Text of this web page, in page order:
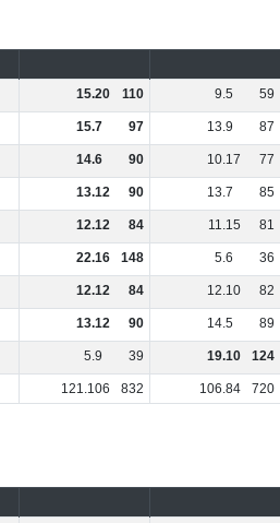
15.20 110 9.5 59
15.7 97 13.9 87
14.6 90 10.17 77
13.12 90 13.7 85
12.12 84 11.15 81
22.16 148 5.6 36
12.12 84 12.10 82
13.12 90 14.5 89
5.9 39 19.10 124
121.106 832 106.84 720